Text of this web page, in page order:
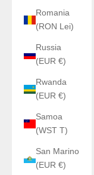
Romania
(RON Lei)
Russia
(EUR €)
Rwanda
(EUR €)
Samoa
(WST T)
San Marino
(EUR €)